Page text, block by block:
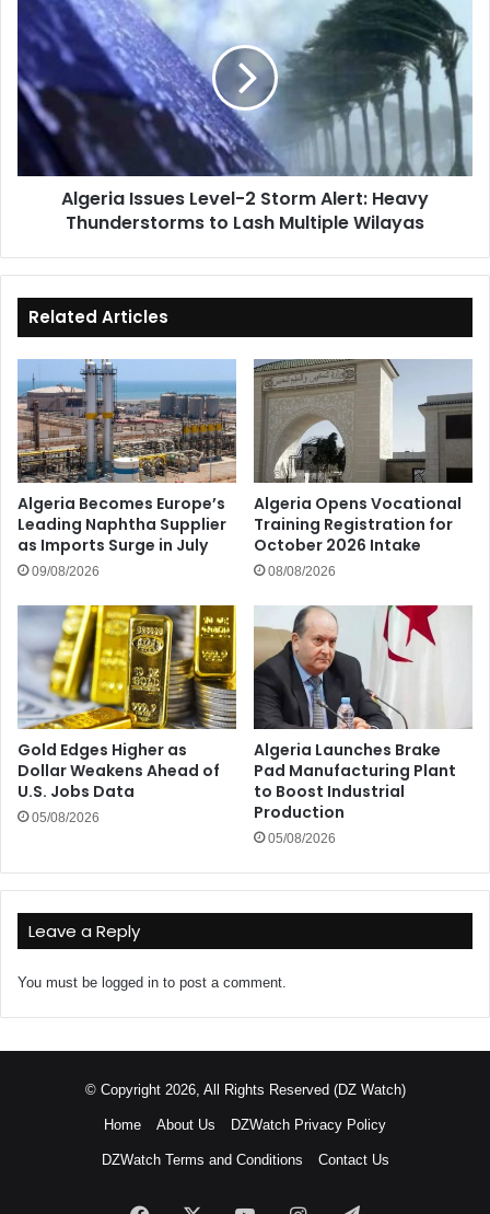
Global
Supply
Chain
Consequences
Issues
Level-
Storm
Alert:
Heavy
Thunderstorms
to
Algeria Issues Level-2 Storm Alert: Heavy
Thunderstorms to Lash Multiple Wilayas
Related Articles
Algeria Becomes Europe’s
Leading Naphtha Supplier
as Imports Surge in July
09/08/2026
Algeria Opens Vocational
Training Registration for
October 2026 Intake
08/08/2026
Gold Edges Higher as
Dollar Weakens Ahead of
U.S. Jobs Data
05/08/2026
Algeria Launches Brake
Pad Manufacturing Plant
to Boost Industrial
Production
05/08/2026
Leave a Reply
You must be logged in to post a comment.
© Copyright 2026, All Rights Reserved (DZ Watch)
Home About Us DZWatch Privacy Policy
DZWatch Terms and Conditions Contact Us